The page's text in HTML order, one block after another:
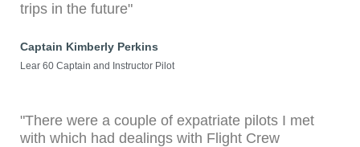
trips in the future"
Captain Kimberly Perkins
Lear 60 Captain and Instructor Pilot
"There were a couple of expatriate pilots I met
with which had dealings with Flight Crew